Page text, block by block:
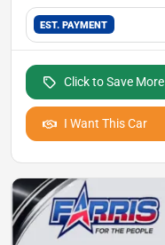
EST. PAYMENT
Click to Save More
I Want This Car